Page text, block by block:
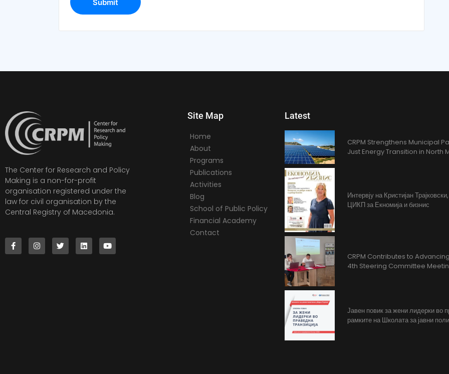
The Center for Research and Policy
Making is a non-for-profit
organisation registered under the
law for civil organisation by the
Central Registry of Macedonia.
Site Map
Home
About
Programs
Publications
Activities
Blog
School of Public Policy
Financial Academy
Contact
Latest
CRPM Strengthens Municipal
Just Energy Transition in North
Интервју на Кристијан
ЦИКП за Екномија и бизнис
CRPM Contributes to
4th Steering Committee
Јавен повик за жени лидерки во
рамките на Школата за јавни